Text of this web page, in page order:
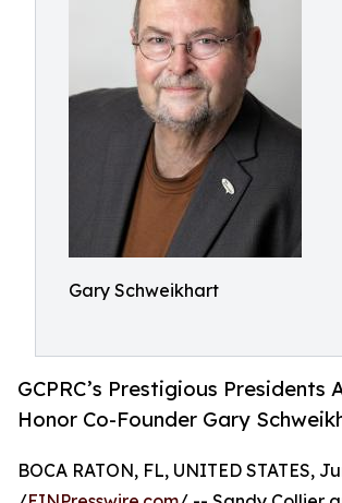
Gary Schweikhart
GCPRC’s Prestigious Presidents
Honor Co-Founder Gary
BOCA RATON, FL, UNITED STATES,